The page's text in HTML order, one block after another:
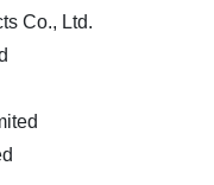
Co., Ltd.